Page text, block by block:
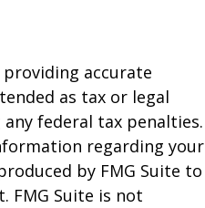
accurate
as tax or legal
federal tax penalties.
regarding your
by FMG Suite to
FMG Suite is not